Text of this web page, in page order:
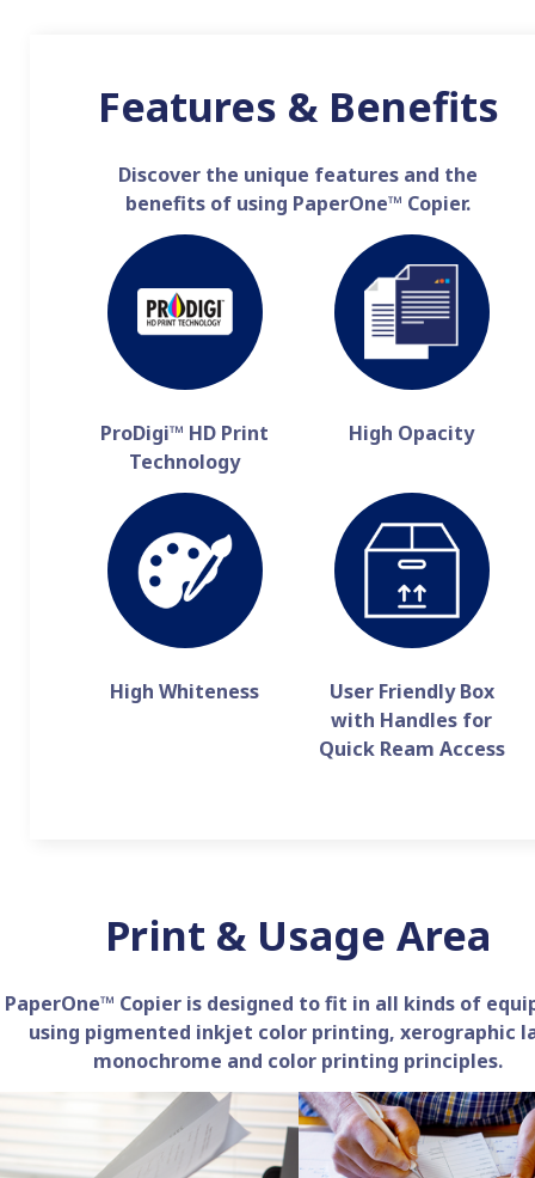
Features & Benefits
Discover the unique features and the
benefits of using PaperOne™ Copier.
ProDigi™ HD Print
Technology
High Opacity
High Whiteness
User Friendly Box
with Handles for
Quick Ream Access
Print & Usage Area
PaperOne™ Copier is designed to fit in all kinds of
using pigmented inkjet color printing, xerographic
monochrome and color printing principles.